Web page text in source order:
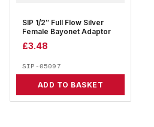
SIP 1/2″ Full Flow Silver
Female Bayonet Adaptor
£3.48
SIP-05097
ADD TO BASKET